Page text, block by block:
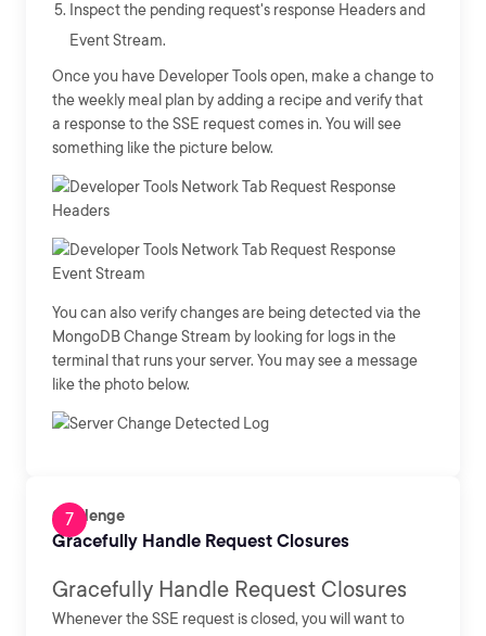
Inspect the pending request's response Headers and
Event Stream.
Once you have Developer Tools open, make a change to
the weekly meal plan by adding a recipe and verify that
a response to the SSE request comes in. You will see
something like the picture below.
You can also verify changes are being detected via the
MongoDB Change Stream by looking for logs in the
terminal that runs your server. You may see a message
like the photo below.
Challenge
Gracefully Handle Request Closures
Gracefully Handle Request Closures
Whenever the SSE request is closed, you will want to